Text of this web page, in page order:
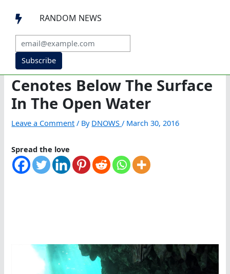
 RANDOM NEWS
Subscribe
Cenotes Below The Surface
In The Open Water
Leave a Comment / By DNOWS/ March 30, 2016
Spread the love